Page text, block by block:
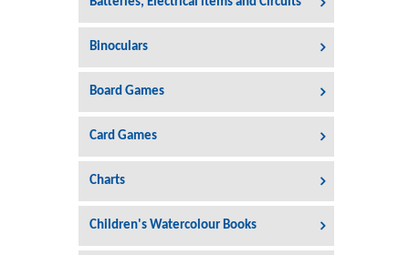
Binoculars
Board Games
Card Games
Charts
Children's Watercolour Books